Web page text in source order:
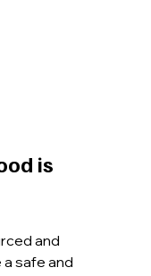
is
and
safe and